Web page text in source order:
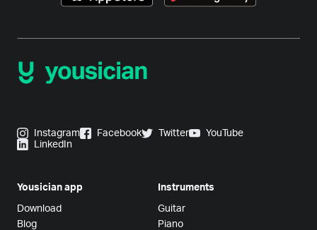
Instagram Facebook Twitter
YouTube
LinkedIn
Yousician app
Download
Blog
Instruments
Guitar
Piano